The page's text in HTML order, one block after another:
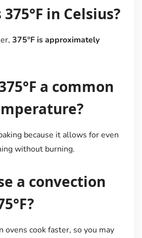
in Celsius?
375°F is approximately
a common
because it allows for even
without burning.
a convection
ovens cook faster, so you may